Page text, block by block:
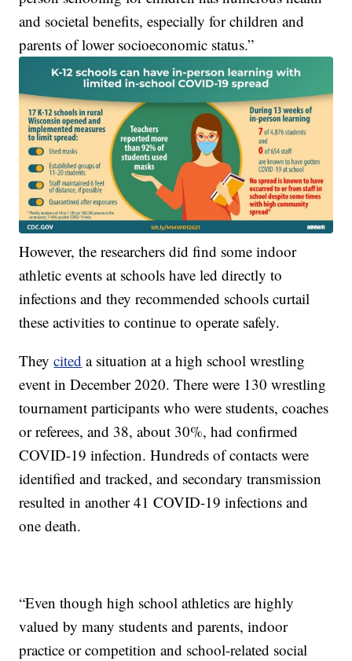
and societal benefits, especially for children and
parents of lower socioeconomic status.”
However, the researchers did find some indoor
athletic events at schools have led directly to
infections and they recommended schools curtail
these activities to continue to operate safely.
Theycited a situation at a high school wrestling
event in December 2020. There were 130 wrestling
tournament participants who were students, coaches
or referees, and 38, about 30%, had confirmed
COVID-19 infection. Hundreds of contacts were
identified and tracked, and secondary transmission
resulted in another 41 COVID-19 infections and
one death.
“Even though high school athletics are highly
valued by many students and parents, indoor
practice or competition and school-related social